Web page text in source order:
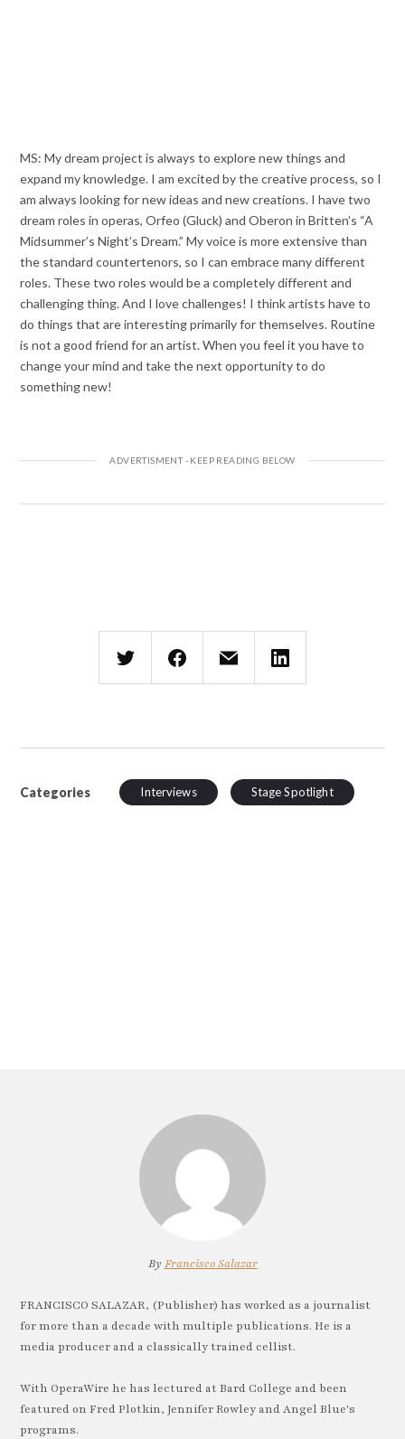
MS: My dream project is always to explore new things and
expand my knowledge. I am excited by the creative process, so I
am always looking for new ideas and new creations. I have two
dream roles in operas, Orfeo (Gluck) and Oberon in Britten’s “A
Midsummer’s Night’s Dream.” My voice is more extensive than
the standard countertenors, so I can embrace many different
roles. These two roles would be a completely different and
challenging thing. And I love challenges! I think artists have to
do things that are interesting primarily for themselves. Routine
is not a good friend for an artist. When you feel it you have to
change your mind and take the next opportunity to do
something new!
Categories Interviews Stage Spotlight
By Francisco Salazar
FRANCISCO SALAZAR, (Publisher) has worked as a journalist
for more than a decade with multiple publications. He is a
media producer and a classically trained cellist.
With OperaWire he has lectured at Bard College and been
featured on Fred Plotkin, Jennifer Rowley and Angel Blue's
programs.